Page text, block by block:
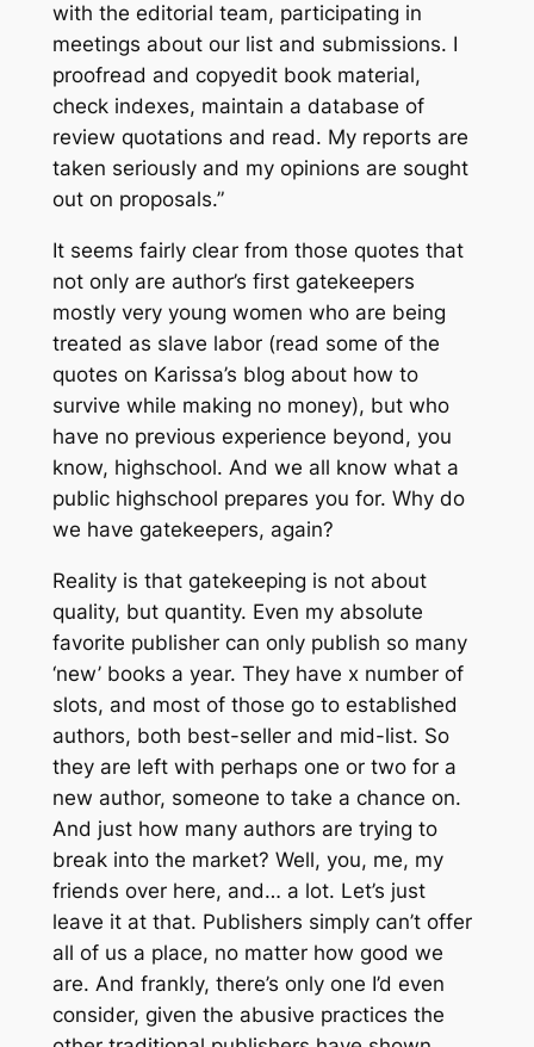
with the editorial team, participating in
meetings about our list and submissions. I
proofread and copyedit book material,
check indexes, maintain a database of
review quotations and read. My reports are
taken seriously and my opinions are sought
out on proposals.”
It seems fairly clear from those quotes that
not only are author’s first gatekeepers
mostly very young women who are being
treated as slave labor (read some of the
quotes on Karissa’s blog about how to
survive while making no money), but who
have no previous experience beyond, you
know, highschool. And we all know what a
public highschool prepares you for. Why do
we have gatekeepers, again?
Reality is that gatekeeping is not about
quality, but quantity. Even my absolute
favorite publisher can only publish so many
‘new’ books a year. They have x number of
slots, and most of those go to established
authors, both best-seller and mid-list. So
they are left with perhaps one or two for a
new author, someone to take a chance on.
And just how many authors are trying to
break into the market? Well, you, me, my
friends over here, and… a lot. Let’s just
leave it at that. Publishers simply can’t offer
all of us a place, no matter how good we
are. And frankly, there’s only one I’d even
consider, given the abusive practices the